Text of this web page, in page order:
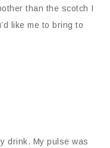
than the scotch I
like me to bring to
drink. My pulse was